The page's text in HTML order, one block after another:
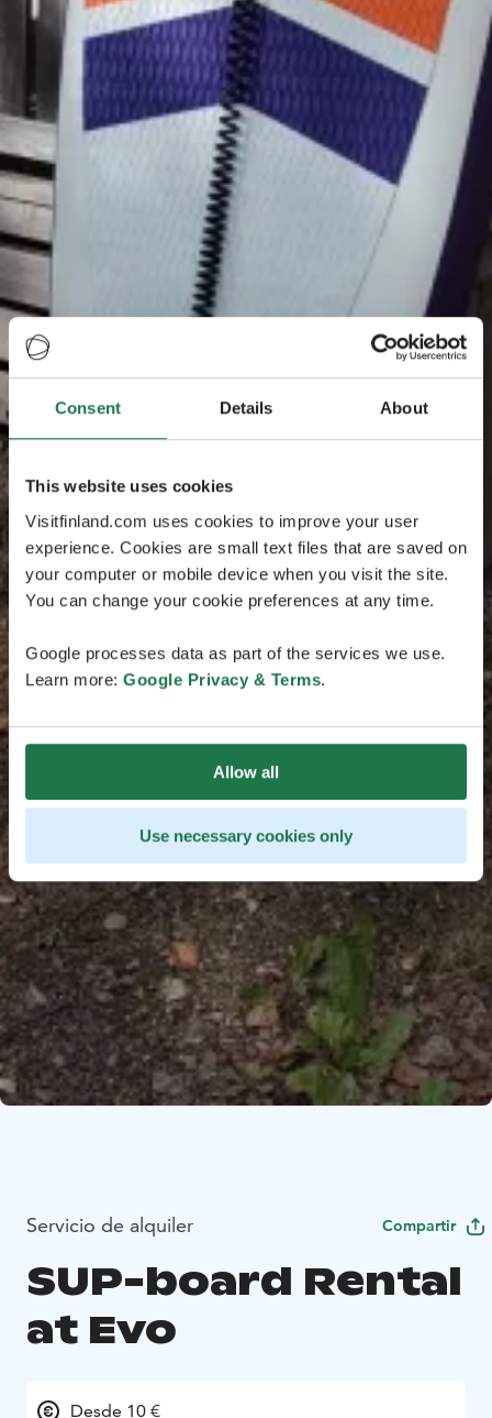
Consent Details About
This website uses cookies
Visitfinland.com uses cookies to improve your user
experience. Cookies are small text files that are saved on
your computer or mobile device when you visit the site.
You can change your cookie preferences at any time.
Google processes data as part of the services we use.
Learn more: Google Privacy & Terms.
Allow all
Use necessary cookies only
Servicio de alquiler Compartir
SUP-board Rental
at Evo
Desde 10 €